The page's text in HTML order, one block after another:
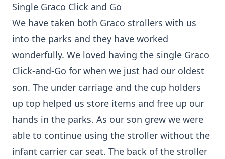
Single Graco Click and Go
We have taken both Graco strollers with us
into the parks and they have worked
wonderfully. We loved having the single Graco
Click-and-Go for when we just had our oldest
son. The under carriage and the cup holders
up top helped us store items and free up our
hands in the parks. As our son grew we were
able to continue using the stroller without the
infant carrier car seat. The back of the stroller